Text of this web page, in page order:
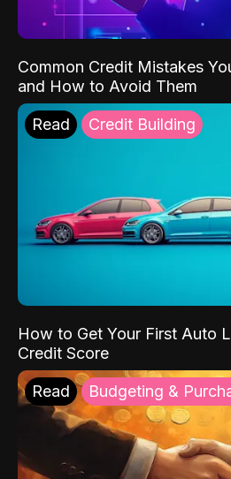
Common Credit Mistakes
and How to Avoid Them
Read Credit Building
How to Get Your First Auto
Credit Score
Read Budgeting &